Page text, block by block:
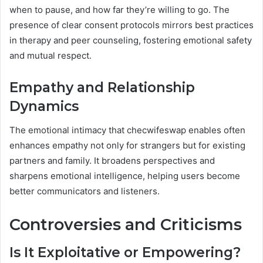
when to pause, and how far they’re willing to go. The
presence of clear consent protocols mirrors best practices
in therapy and peer counseling, fostering emotional safety
and mutual respect.
Empathy and Relationship
Dynamics
The emotional intimacy that checwifeswap enables often
enhances empathy not only for strangers but for existing
partners and family. It broadens perspectives and
sharpens emotional intelligence, helping users become
better communicators and listeners.
Controversies and Criticisms
Is It Exploitative or Empowering?